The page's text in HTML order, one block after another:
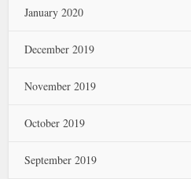
January 2020
December 2019
November 2019
October 2019
September 2019